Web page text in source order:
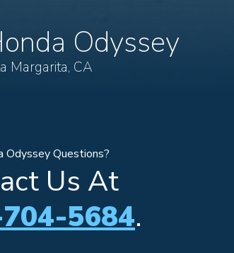
Odyssey
Margarita, CA
Odyssey Questions?
Us At
5684.